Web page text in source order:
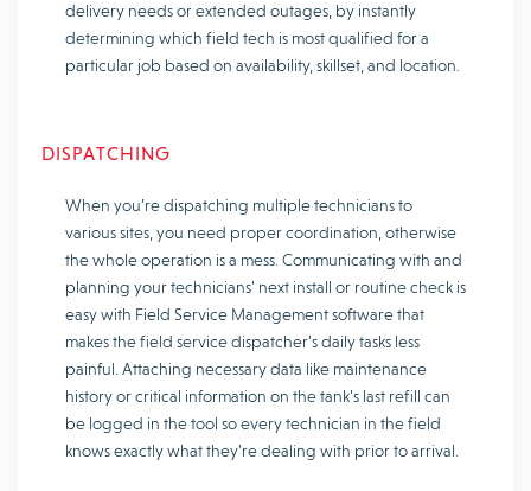
delivery needs or extended outages, by instantly
determining which field tech is most qualified for a
particular job based on availability, skillset, and location.
DISPATCHING
When you’re dispatching multiple technicians to
various sites, you need proper coordination, otherwise
the whole operation is a mess. Communicating with and
planning your technicians’ next install or routine check is
easy with Field Service Management software that
makes the field service dispatcher’s daily tasks less
painful. Attaching necessary data like maintenance
history or critical information on the tank’s last refill can
be logged in the tool so every technician in the field
knows exactly what they’re dealing with prior to arrival.